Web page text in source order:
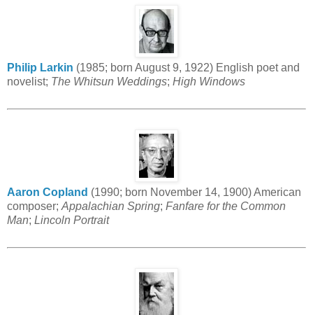
Philip Larkin (1985; born August 9, 1922) English poet and
novelist; The Whitsun Weddings; High Windows
Aaron Copland (1990; born November 14, 1900) American
composer; Appalachian Spring; Fanfare for the Common
Man; Lincoln Portrait